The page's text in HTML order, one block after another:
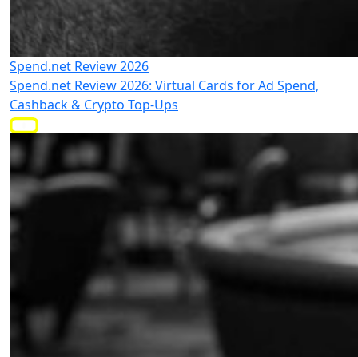
Spend.net Review 2026
Spend.net Review 2026: Virtual Cards for Ad Spend,
Cashback & Crypto Top-Ups